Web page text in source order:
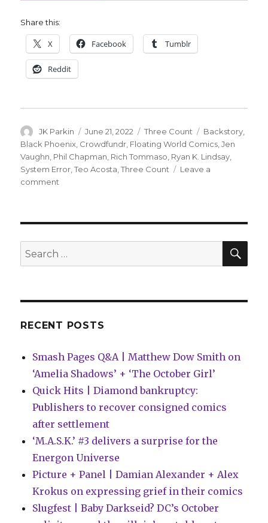
Share this:
X Facebook Tumblr
Reddit
Author
JK Parkin
Posted
on
June 21, 2022 Categories
Three Count Tags
Backstory
Black Phoenix Crowdfundr Floating World Comics ,Jen
Vaughn Phil Chapman Rich Tommaso Ryan K. Lindsay
System Error ,Teo Acosta ,Three Count
Leave a
comment
Phoenix,
Backstory,
System
Search
for:
RECENT POSTS
Smash Pages Q&A | Matthew Dow Smith on
‘Amelia Shadows’ + ‘The October Girl’
Quick Hits | Diamond bankruptcy:
Publishers to recover consigned comics
after settlement
‘M.A.S.K.’ #3 delivers a surprise for the
Energon Universe
Picture + Panel | Damian Alexander + Alex
Krokus on expressing grief in their comics
Slugfest | Baby Darkseid? DC’s October